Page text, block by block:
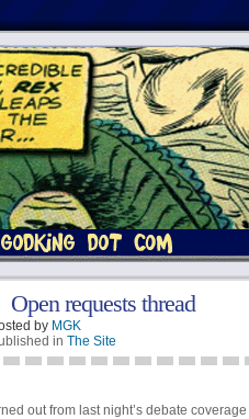
Open requests thread
by MGK
in The Site
out from last night’s debate